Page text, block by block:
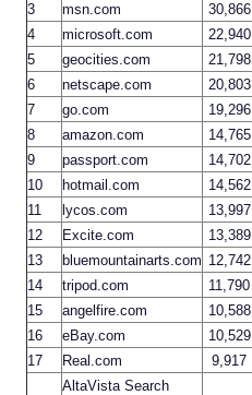
3
msn.com
30,866
4
microsoft.com
22,940
5
geocities.com
21,798
6
netscape.com
20,803
7
go.com
19,296
8
amazon.com
14,765
9
passport.com
14,702
10
hotmail.com
14,562
11
lycos.com
13,997
12
Excite.com
13,389
13
bluemountainarts.com 12,742
14
tripod.com
11,790
15
angelfire.com
10,588
16
eBay.com
10,529
17
Real.com 9,917
AltaVista Search